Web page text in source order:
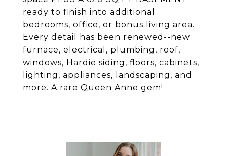
ready to finish into additional
bedrooms, office, or bonus living area.
Every detail has been renewed--new
furnace, electrical, plumbing, roof,
windows, Hardie siding, floors, cabinets,
lighting, appliances, landscaping, and
more. A rare Queen Anne gem!